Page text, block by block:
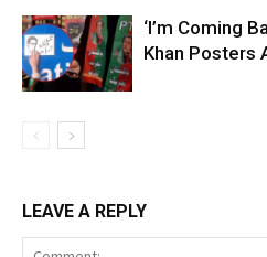
‘I’m Coming
Khan Posters
LEAVE A REPLY